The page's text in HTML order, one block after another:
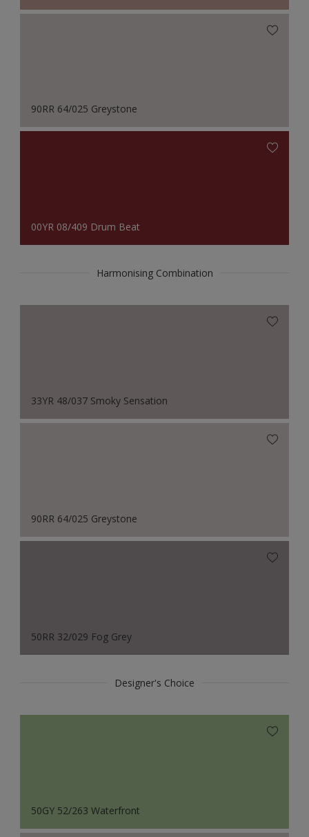
90RR 64/025 Greystone
00YR 08/409 Drum Beat
Harmonising Combination
33YR 48/037 Smoky Sensation
90RR 64/025 Greystone
50RR 32/029 Fog Grey
Designer's Choice
50GY 52/263 Waterfront